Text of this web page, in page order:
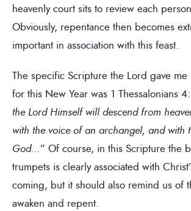
heavenly court sits to review each
Obviously, repentance then becomes
important in association with this feast.
The specific Scripture the Lord gave
for this New Year was 1 Thessalonians
the Lord Himself will descend from
with the voice of an archangel, and with
God…” Of course, in this Scripture the
trumpets is clearly associated with
coming, but it should also remind us of
awaken and repent.